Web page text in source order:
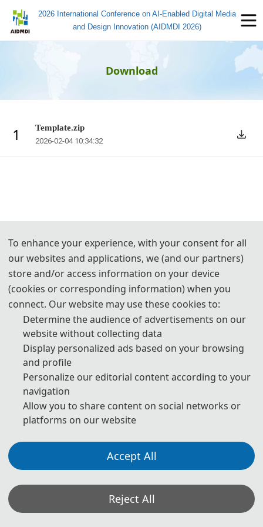
2026 International Conference on AI-Enabled Digital Media
and Design Innovation (AIDMDI 2026)
Download
1 Template.zip
2026-02-04 10:34:32
To enhance your experience, with your consent for all
our websites and applications, we (and our partners)
store and/or access information on your device
(cookies or corresponding information) when you
connect. Our website may use these cookies to:
Determine the audience of advertisements on our
website without collecting data
Display personalized ads based on your browsing
and profile
Personalize our editorial content according to your
navigation
Allow you to share content on social networks or
platforms on our website
Accept All
Reject All